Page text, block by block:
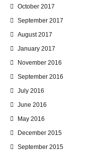
October 2017
September 2017
August 2017
January 2017
November 2016
September 2016
July 2016
June 2016
May 2016
December 2015
September 2015